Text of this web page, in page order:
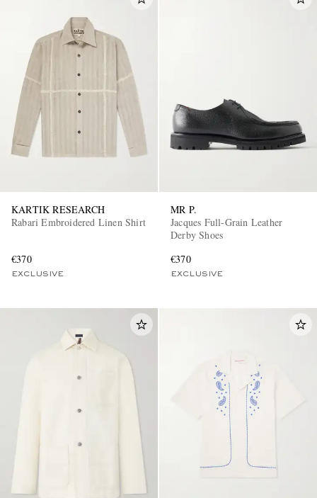
KARTIK RESEARCH
Rabari Embroidered Linen Shirt
€370
EXCLUSIVE
MR P.
Jacques Full-Grain Leather
Derby Shoes
€370
EXCLUSIVE